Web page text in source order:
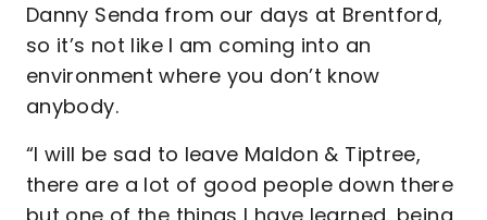
Danny Senda from our days at Brentford,
so it’s not like I am coming into an
environment where you don’t know
anybody.
“I will be sad to leave Maldon & Tiptree,
there are a lot of good people down there